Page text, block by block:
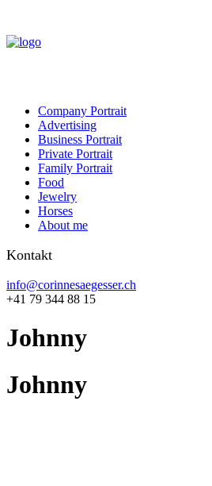
Company Portrait
Advertising
Business Portrait
Private Portrait
Family Portrait
Food
Jewelry
Horses
About me
Kontakt
info@corinnesaegesser.ch
+41 79 344 88 15
Johnny
Johnny